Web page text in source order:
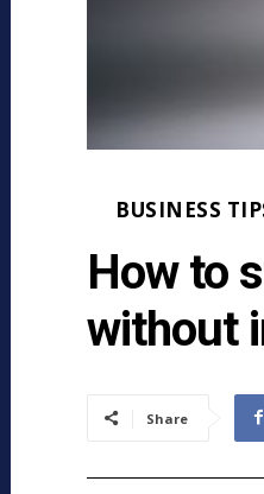
BUSINESS
How to
without
Share